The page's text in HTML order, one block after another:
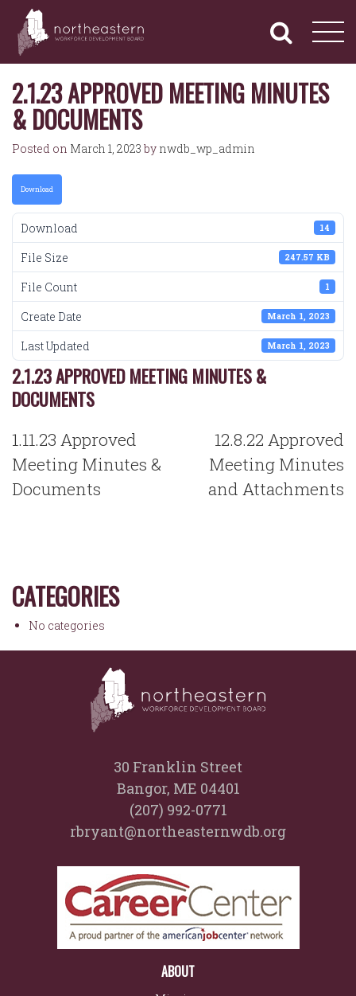
content
NORTHEASTERN
WORKFORCE
DEVELOPMENT
BOARD
Navigation
2.1.23 APPROVED MEETING MINUTES
& DOCUMENTS
Posted on March 1, 2023 by nwdb_wp_admin
Download
Download 14
File Size 247.57 KB
File Count 1
Create Date March 1, 2023
Last Updated March 1, 2023
2.1.23 APPROVED MEETING MINUTES &
DOCUMENTS
POST
NAVIGATION
1.11.23 Approved
Meeting Minutes &
Documents
12.8.22 Approved
Meeting Minutes
and Attachments
CATEGORIES
No categories
30 Franklin Street
Bangor, ME 04401
(207) 992-0771
rbryant@northeasternwdb.org
ABOUT